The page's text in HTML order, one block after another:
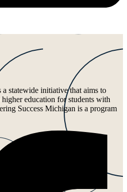
statewide initiative that aims to
higher education for students with
Success Michigan is a program